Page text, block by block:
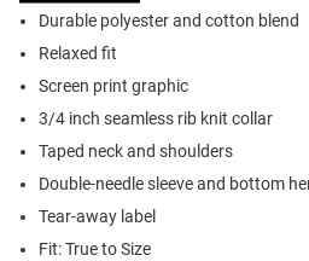
Durable polyester and cotton blend
Relaxed fit
Screen print graphic
3/4 inch seamless rib knit collar
Taped neck and shoulders
Double-needle sleeve and bottom
Tear-away label
Fit: True to Size